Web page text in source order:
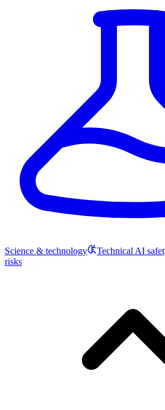
Science & technology Technical AI
risks